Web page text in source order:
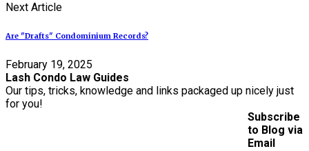
Next Article
Are "Drafts" Condominium Records?
February 19, 2025
Lash Condo Law Guides
Our tips, tricks, knowledge and links packaged up nicely just
for you!
Subscribe
to Blog via
Email